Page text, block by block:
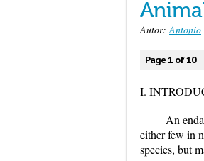
Autor:Antonio
Page 1 of 10
I.
An
either few in
species, but